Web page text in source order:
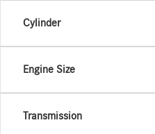
Cylinder
Engine Size
Transmission